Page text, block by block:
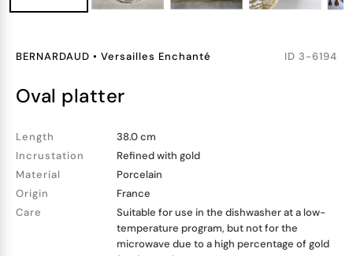
BERNARDAUD • Versailles Enchanté ID 3-6194
oval platter
Length
38.0 cm
Incrustation
Refined with gold
Material
Porcelain
Origin
France
Care
Suitable for use in the dishwasher at a low-
temperature program, but not for the
microwave due to a high percentage of gold